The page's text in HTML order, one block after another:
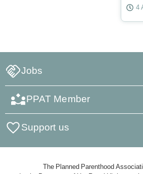
4
Jobs
PPAT Member
Support us
The Planned Parenthood